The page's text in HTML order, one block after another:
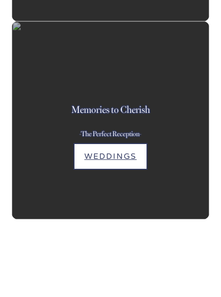
Memories to Cherish
-The Perfect Reception-
WEDDINGS